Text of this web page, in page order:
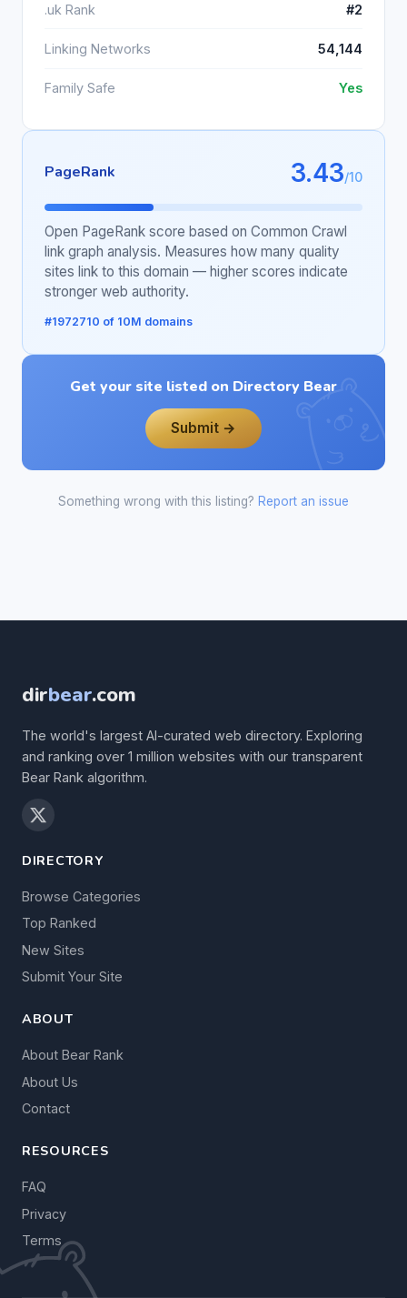
.uk Rank #2
Linking Networks 54,144
Family Safe Yes
PageRank 3.43/10
Open PageRank score based on Common Crawl
link graph analysis. Measures how many quality
sites link to this domain — higher scores indicate
stronger web authority.
#1972710 of 10M domains
Get your site listed on Directory Bear
Submit →
Something wrong with this listing? Report an issue
dirbear.com
The world's largest AI-curated web directory. Exploring
and ranking over 1 million websites with our transparent
Bear Rank algorithm.
DIRECTORY
Browse Categories
Top Ranked
New Sites
Submit Your Site
ABOUT
About Bear Rank
About Us
Contact
RESOURCES
FAQ
Privacy
Terms